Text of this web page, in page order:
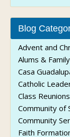
Blog
Advent and
Alums &
Casa
Catholic
Class Reunions
Community of
Community
Faith